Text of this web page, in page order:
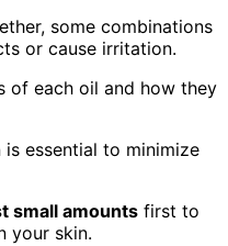
some combinations
or cause irritation.
of each oil and how they
essential to minimize
small amounts first to
your skin.